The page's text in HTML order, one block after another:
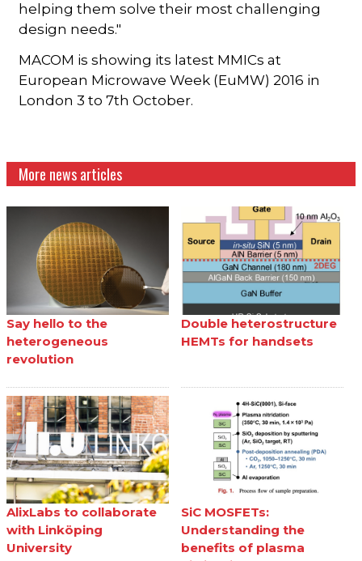
helping them solve their most challenging
design needs."
MACOM is showing its latest MMICs at
European Microwave Week (EuMW) 2016 in
London 3 to 7th October.
More news articles
Say hello to the
heterogeneous
revolution
Double heterostructure
HEMTs for handsets
AlixLabs to collaborate
with Linköping
University
SiC MOSFETs:
Understanding the
benefits of plasma